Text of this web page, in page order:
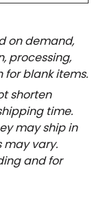
on demand,
processing,
blank items.
shorten
time.
may ship in
may vary.
and for